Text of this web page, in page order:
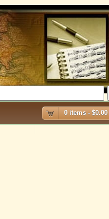
0 items - $0.00